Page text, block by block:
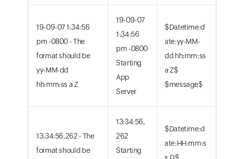
19-09-07 1:34:56
pm -0800 - The
format should be
yy-MM-dd
hh:mm:ss a Z
19-09-07
1:34:56
pm -0800
Starting
App
Server
$Datetime:d
ate:yy-MM-
dd hh:mm:ss
a Z$
$message$
13:34:56,262 - The
format should be
13:34:56,
262
Starting
$Datetime:d
ate:HH:mm:s